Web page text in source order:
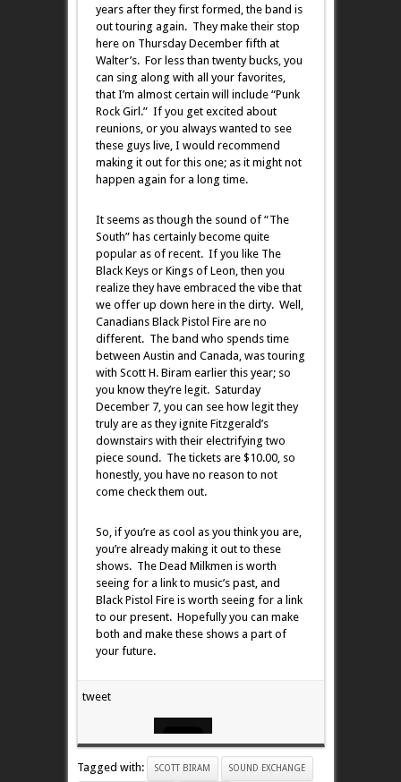
years after they first formed, the band is
out touring again. They make their stop
here on Thursday December fifth at
Walter’s. For less than twenty bucks, you
can sing along with all your favorites,
that I’m almost certain will include “Punk
Rock Girl.” If you get excited about
reunions, or you always wanted to see
these guys live, I would recommend
making it out for this one; as it might not
happen again for a long time.
It seems as though the sound of “The
South” has certainly become quite
popular as of recent. If you like The
Black Keys or Kings of Leon, then you
realize they have embraced the vibe that
we offer up down here in the dirty. Well,
Canadians Black Pistol Fire are no
different. The band who spends time
between Austin and Canada, was touring
with Scott H. Biram earlier this year; so
you know they’re legit. Saturday
December 7, you can see how legit they
truly are as they ignite Fitzgerald’s
downstairs with their electrifying two
piece sound. The tickets are $10.00, so
honestly, you have no reason to not
come check them out.
So, if you’re as cool as you think you are,
you’re already making it out to these
shows. The Dead Milkmen is worth
seeing for a link to music’s past, and
Black Pistol Fire is worth seeing for a link
to our present. Hopefully you can make
both and make these shows a part of
your future.
tweet
Tagged with: SCOTT BIRAM SOUND EXCHANGE